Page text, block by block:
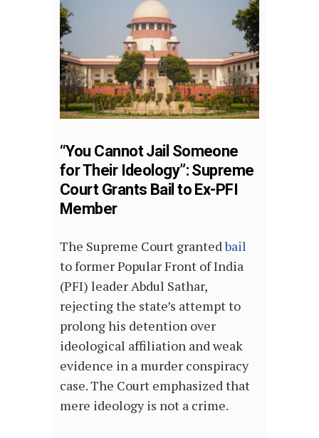
“You Cannot Jail Someone
for Their Ideology”: Supreme
Court Grants Bail to Ex-PFI
Member
The Supreme Court grantedbail
to former Popular Front of India
(PFI) leader Abdul Sathar,
rejecting the state’s attempt to
prolong his detention over
ideological affiliation and weak
evidence in a murder conspiracy
case. The Court emphasized that
mere ideology is not a crime.